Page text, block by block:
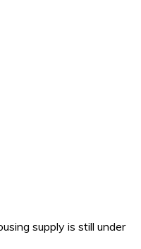
supply is still under